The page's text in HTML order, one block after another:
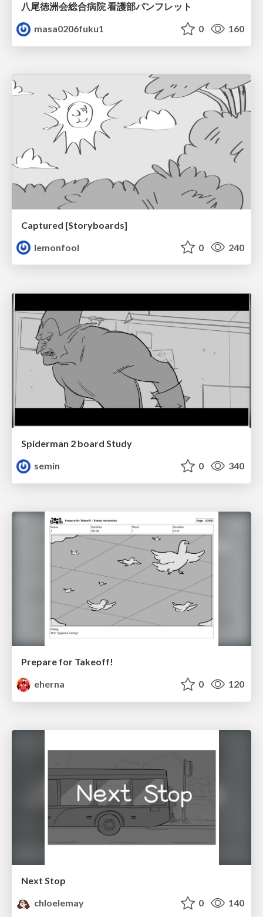
八尾徳洲会総合病院 看護部パンフレット
masa0206fuku1
0 160
Captured [Storyboards]
lemonfool
0 240
Spiderman 2 board Study
semin
0 340
Prepare for Takeoff!
eherna
0 120
Next Stop
chloelemay
0 140